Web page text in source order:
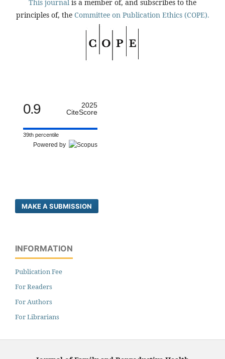
This journal is a member of, and subscribes to the
principles of, the Committee on Publication Ethics (COPE).
0.9
2025
CiteScore
39th percentile
Powered by
MAKE A SUBMISSION
INFORMATION
Publication Fee
For Readers
For Authors
For Librarians